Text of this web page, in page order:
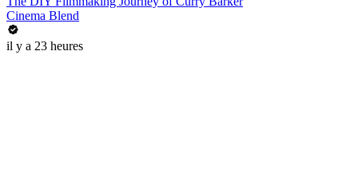
Cinema Blend
il y a 23 heures